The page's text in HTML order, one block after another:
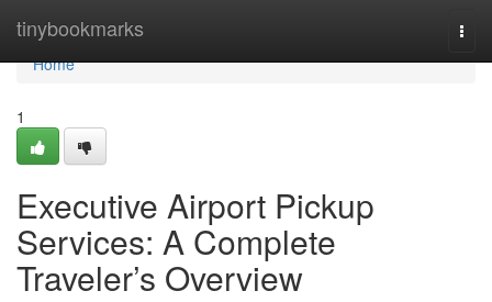
tinybookmarks
Home
Home
1
Executive Airport Pickup
Services: A Complete
Traveler’s Overview